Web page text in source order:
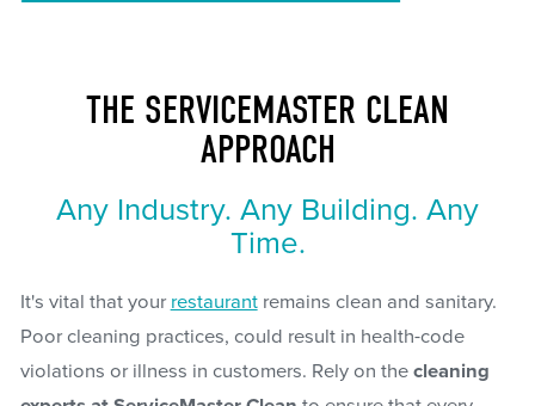
THE SERVICEMASTER CLEAN
APPROACH
Any Industry. Any Building. Any
Time.
It's vital that your restaurantremains clean and sanitary.
Poor cleaning practices, could result in health-code
violations or illness in customers. Rely on the cleaning